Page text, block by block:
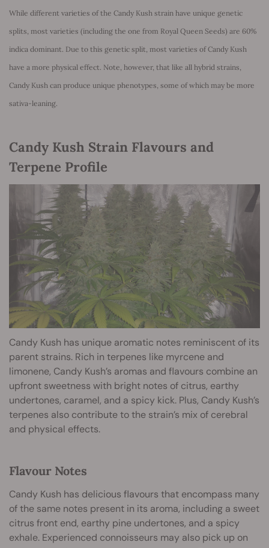
While different varieties of the Candy Kush strain have unique genetic
splits, most varieties (including the one from Royal Queen Seeds) are 60%
indica dominant. Due to this genetic split, most varieties of Candy Kush
have a more physical effect. Note, however, that like all hybrid strains,
Candy Kush can produce unique phenotypes, some of which may be more
sativa-leaning.
Candy Kush Strain Flavours and
Terpene Profile
Candy Kush has unique aromatic notes reminiscent of its
parent strains. Rich in terpenes like myrcene and
limonene, Candy Kush’s aromas and flavours combine an
upfront sweetness with bright notes of citrus, earthy
undertones, caramel, and a spicy kick. Plus, Candy Kush’s
terpenes also contribute to the strain’s mix of cerebral
and physical effects.
Flavour Notes
Candy Kush has delicious flavours that encompass many
of the same notes present in its aroma, including a sweet
citrus front end, earthy pine undertones, and a spicy
exhale. Experienced connoisseurs may also pick up on